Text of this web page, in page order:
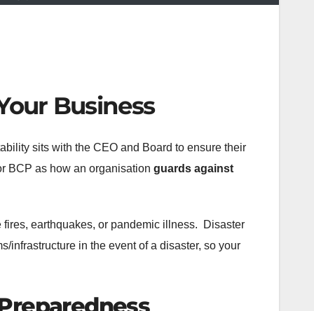
Business
sits with the CEO and Board to ensure their
BCP as how an organisation guards against
earthquakes, or pandemic illness. Disaster
infrastructure in the event of a disaster, so your